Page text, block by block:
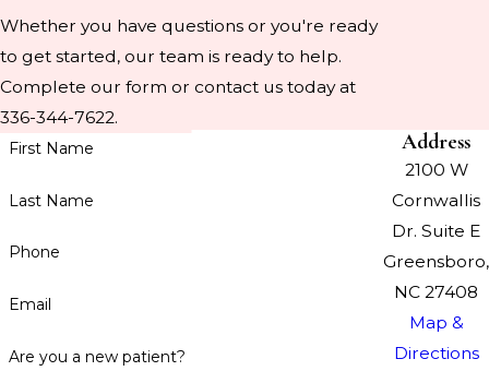
Whether you have questions or you're ready
to get started, our team is ready to help.
Complete our form or contact us today at
336-344-7622.
First Name
Last Name
Phone
Email
Are you a new patient?
Address
2100 W
Cornwallis
Dr. Suite E
Greensboro,
NC 27408
Map &
Directions